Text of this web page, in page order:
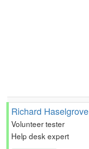
Richard Haselgrove
Volunteer tester
Help desk expert